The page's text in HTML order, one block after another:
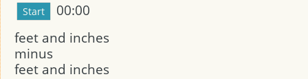
00:00
feet and inches
minus
feet and inches